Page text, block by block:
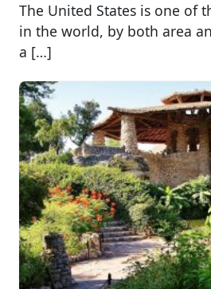
The United States is one of
in the world, by both area
a […]